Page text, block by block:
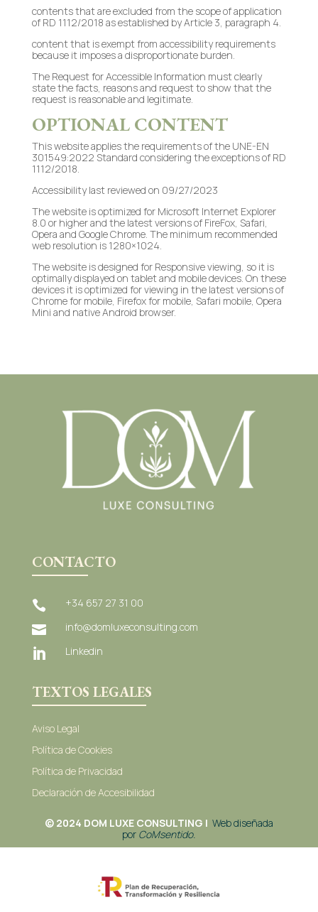
contents that are excluded from the scope of application
of RD 1112/2018 as established by Article 3, paragraph 4.
content that is exempt from accessibility requirements
because it imposes a disproportionate burden.
The Request for Accessible Information must clearly
state the facts, reasons and request to show that the
request is reasonable and legitimate.
OPTIONAL CONTENT
This website applies the requirements of the UNE-EN
301549:2022 Standard considering the exceptions of RD
1112/2018.
Accessibility last reviewed on 09/27/2023
The website is optimized for Microsoft Internet Explorer
8.0 or higher and the latest versions of FireFox, Safari,
Opera and Google Chrome. The minimum recommended
web resolution is 1280×1024.
The website is designed for Responsive viewing, so it is
optimally displayed on tablet and mobile devices. On these
devices it is optimized for viewing in the latest versions of
Chrome for mobile, Firefox for mobile, Safari mobile, Opera
Mini and native Android browser.
CONTACTO
 +34 657 27 31 00
 info@domluxeconsulting.com
 Linkedin
TEXTOS LEGALES
Aviso Legal
Política de Cookies
Política de Privacidad
Declaración de Accesibilidad
© 2024 DOM LUXE CONSULTING | Web diseñada
por CoMsentido.